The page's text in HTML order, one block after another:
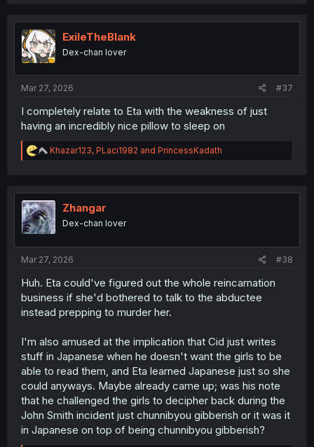
t
i
o
n
ExileTheBlank
Dex-chan lover
Mar 27, 2026 #37
I completely relate to Eta with the weakness of just
having an incredibly nice pillow to sleep on
R
e
t
i
o
n
Khazar123, PLaci1982 and PrincessKadath
Zhangar
Dex-chan lover
Mar 27, 2026 #38
Huh. Eta could've figured out the whole reincarnation
business if she'd bothered to talk to the abductee
instead prepping to murder her.
I'm also amused at the implication that Cid just writes
stuff in Japanese when he doesn't want the girls to be
able to read them, and Eta learned Japanese just so she
could anyways. Maybe already came up; was his note
that he challenged the girls to decipher back during the
John Smith incident just chunnibyou gibberish or it was it
in Japanese on top of being chunnibyou gibberish?